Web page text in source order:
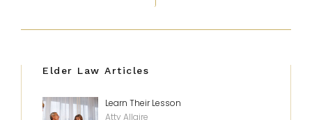
Elder Law Articles
Learn Their Lesson
Atty Allaire